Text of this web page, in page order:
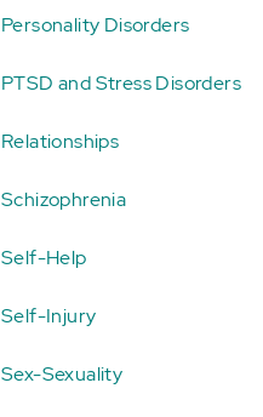
Personality Disorders
PTSD and Stress Disorders
Relationships
Schizophrenia
Self-Help
Self-Injury
Sex-Sexuality